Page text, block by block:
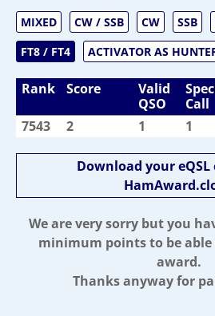
MIXED CW / SSB CW SSB
FT8 / FT4
ACTIVATOR AS
Rank Score
Valid
QSO
Call
7543 2 1 1
Download your
We are very sorry but you
minimum points to be
award.
Thanks anyway for